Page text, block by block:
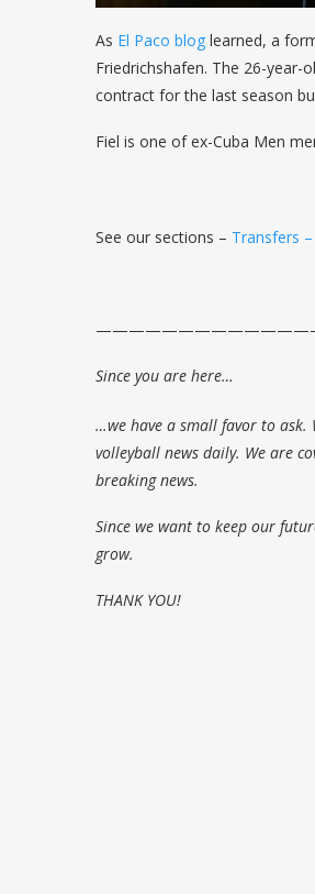
As El Paco blog learned, a
Friedrichshafen. The 26-year-
contract for the last season
Fiel is one of ex-Cuba Men
See our sections – Transfers
Since you are here…
…we have a small favor to
volleyball news daily. We are
breaking news.
Since we want to keep our
grow.
THANK YOU!